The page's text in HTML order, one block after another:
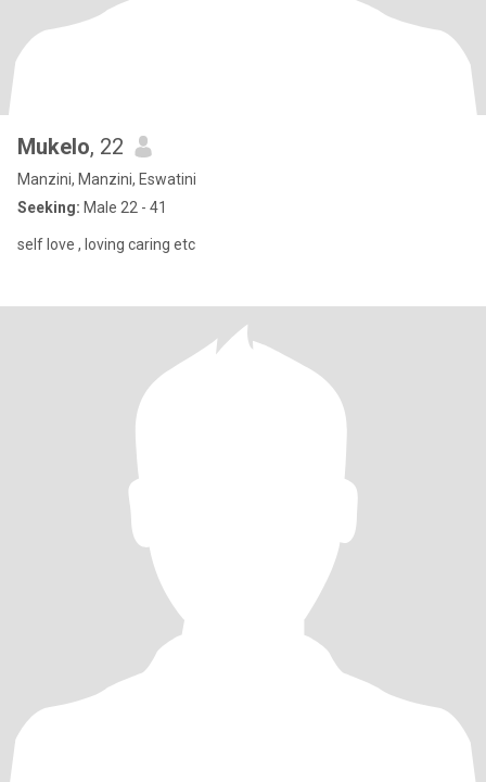
Mukelo, 22
Manzini, Manzini, Eswatini
Seeking: Male 22 - 41
self love , loving caring etc